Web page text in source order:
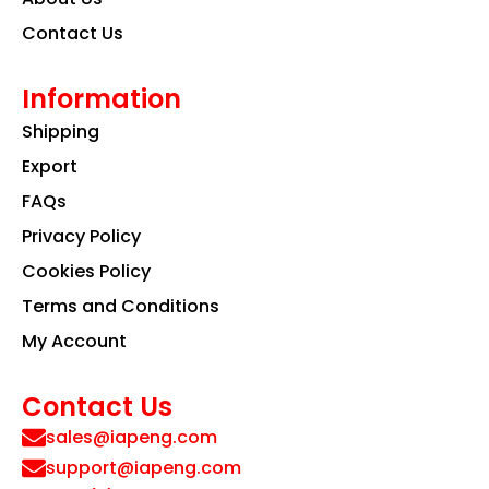
Contact Us
Information
Shipping
Export
FAQs
Privacy Policy
Cookies Policy
Terms and Conditions
My Account
Contact Us
sales@iapeng.com
support@iapeng.com